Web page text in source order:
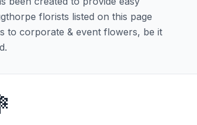
florists listed on this page
to corporate & event flowers, be it